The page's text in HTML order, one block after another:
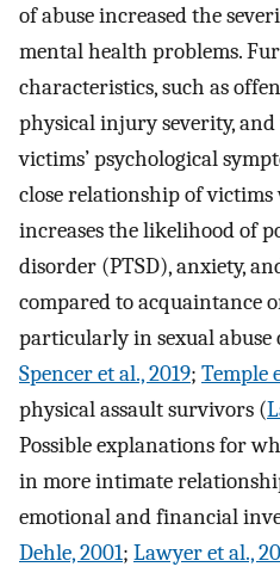
of abuse increased the
mental health problems.
characteristics, such as
physical injury severity,
victims’ psychological
close relationship of
increases the likelihood of
disorder (PTSD), anxiety,
compared to acquaintance
particularly in sexual abuse
Spencer et al., 2019; Temple
physical assault survivors (
Possible explanations for
in more intimate
emotional and financial
Dehle, 2001; Lawyer et al.,